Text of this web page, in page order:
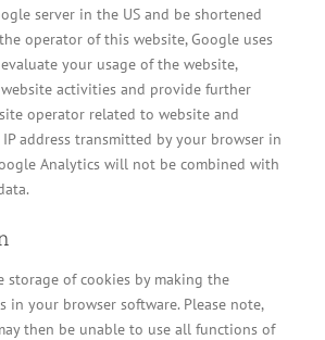
server in the US and be shortened
operator of this website, Google uses
your usage of the website,
activities and provide further
operator related to website and
address transmitted by your browser in
Analytics will not be combined with
storage of cookies by making the
in your browser software. Please note,
then be unable to use all functions of